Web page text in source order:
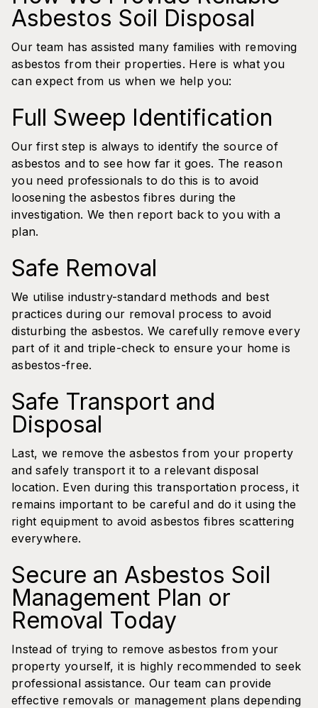
Asbestos Soil Disposal
Our team has assisted many families with removing
asbestos from their properties. Here is what you
can expect from us when we help you:
Full Sweep Identification
Our first step is always to identify the source of
asbestos and to see how far it goes. The reason
you need professionals to do this is to avoid
loosening the asbestos fibres during the
investigation. We then report back to you with a
plan.
Safe Removal
We utilise industry-standard methods and best
practices during our removal process to avoid
disturbing the asbestos. We carefully remove every
part of it and triple-check to ensure your home is
asbestos-free.
Safe Transport and
Disposal
Last, we remove the asbestos from your property
and safely transport it to a relevant disposal
location. Even during this transportation process, it
remains important to be careful and do it using the
right equipment to avoid asbestos fibres scattering
everywhere.
Secure an Asbestos Soil
Management Plan or
Removal Today
Instead of trying to remove asbestos from your
property yourself, it is highly recommended to seek
professional assistance. Our team can provide
effective removals or management plans depending